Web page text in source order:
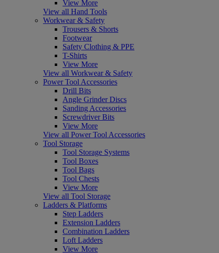
View More
View all Hand Tools
Workwear & Safety
Trousers & Shorts
Footwear
Safety Clothing & PPE
T-Shirts
View More
View all Workwear & Safety
Power Tool Accessories
Drill Bits
Angle Grinder Discs
Sanding Accessories
Screwdriver Bits
View More
View all Power Tool Accessories
Tool Storage
Tool Storage Systems
Tool Boxes
Tool Bags
Tool Chests
View More
View all Tool Storage
Ladders & Platforms
Step Ladders
Extension Ladders
Combination Ladders
Loft Ladders
View More